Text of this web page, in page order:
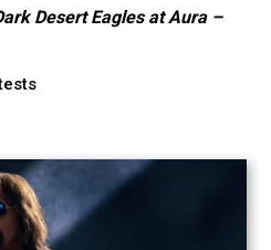
Desert Eagles at Aura –